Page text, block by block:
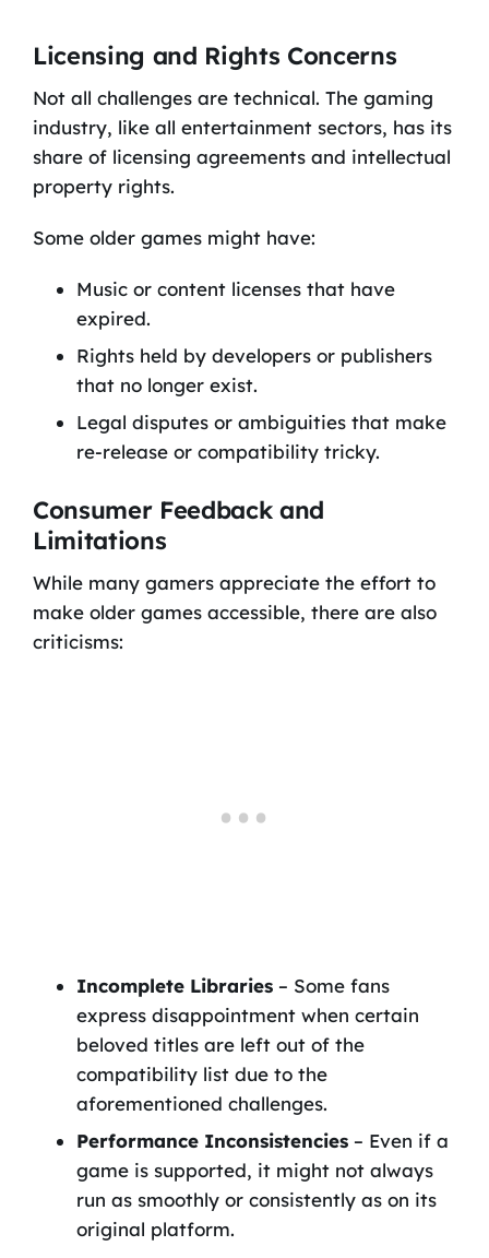
Licensing and Rights Concerns
Not all challenges are technical. The gaming
industry, like all entertainment sectors, has its
share of licensing agreements and intellectual
property rights.
Some older games might have:
Music or content licenses that have
expired.
Rights held by developers or publishers
that no longer exist.
Legal disputes or ambiguities that make
re-release or compatibility tricky.
Consumer Feedback and
Limitations
While many gamers appreciate the effort to
make older games accessible, there are also
criticisms:
Incomplete Libraries– Some fans
express disappointment when certain
beloved titles are left out of the
compatibility list due to the
aforementioned challenges.
Performance Inconsistencies– Even if a
game is supported, it might not always
run as smoothly or consistently as on its
original platform.